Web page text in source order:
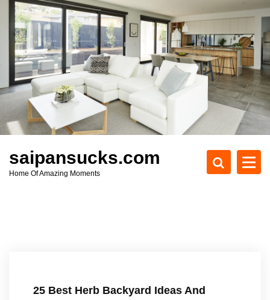
c
t
saipansucks.com
Home Of Amazing Moments
25 Best Herb Backyard Ideas And